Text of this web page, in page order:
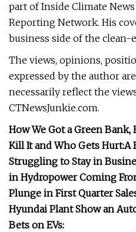
part of Inside Climate
Reporting Network. His
business side of the
The views, opinions,
expressed by the author
necessarily reflect the
CTNewsJunkie.com.
How We Got a Green
Kill It and Who Gets Hurt:A
Struggling to Stay in
in Hydropower Coming
Plunge in First Quarter
Hyundai Plant Show an
Bets on EVs: